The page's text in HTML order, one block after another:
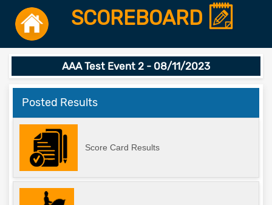
SCOREBOARD
AAA Test Event 2 - 08/11/2023
Posted Results
Score Card Results